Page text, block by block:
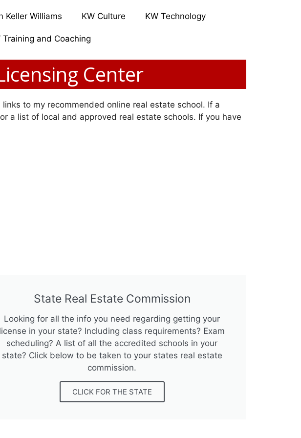
Keller Williams KW Culture KW Technology
Training and Coaching
Center
to my recommended online real estate school. If a
a list of local and approved real estate schools. If you have
State Real Estate Commission
Looking for all the info you need regarding getting your
license in your state? Including class requirements? Exam
scheduling? A list of all the accredited schools in your
state? Click below to be taken to your states real estate
commission.
CLICK FOR THE STATE